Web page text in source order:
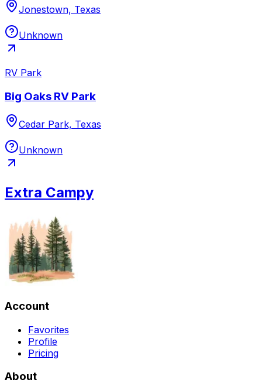
Jonestown, Texas
Unknown
RV Park
Big Oaks RV Park
Cedar Park, Texas
Unknown
Extra Campy
Account
Favorites
Profile
Pricing
About